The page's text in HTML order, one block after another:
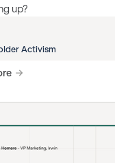
up?
Activism